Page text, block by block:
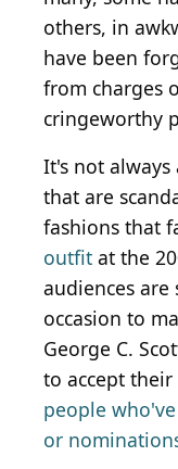
others, in
have been
from charges
cringeworthy
It's not always
that are
fashions that
outfit at the
audiences
occasion to
George C.
to accept their
people
or